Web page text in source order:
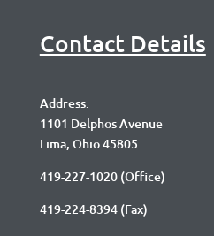
Contact Details
Address:
1101 Delphos Avenue
Lima, Ohio 45805
419-227-1020 (Office)
419-224-8394 (Fax)